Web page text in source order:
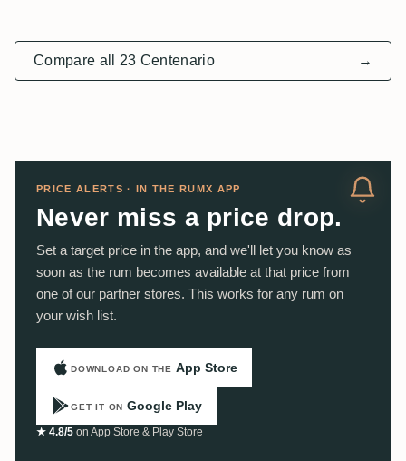
Compare all 23 Centenario →
PRICE ALERTS · IN THE RUMX APP
Never miss a price drop.
Set a target price in the app, and we'll let you know as
soon as the rum becomes available at that price from
one of our partner stores. This works for any rum on
your wish list.
DOWNLOAD ON THE App Store
GET IT ON Google Play
★ 4.8/5 on App Store & Play Store